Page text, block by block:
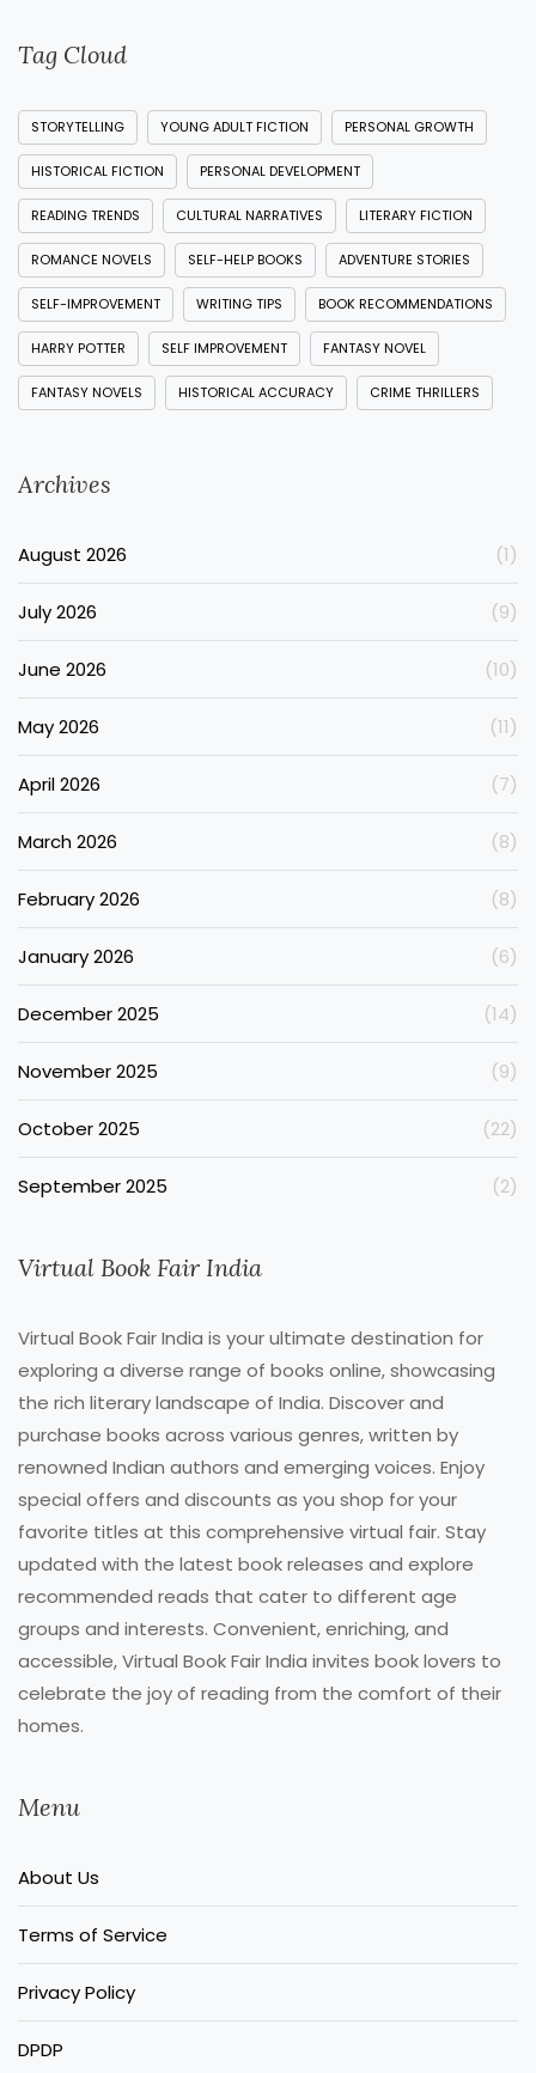
Tag Cloud
STORYTELLING YOUNG ADULT FICTION PERSONAL GROWTH
HISTORICAL FICTION PERSONAL DEVELOPMENT
READING TRENDS CULTURAL NARRATIVES LITERARY FICTION
ROMANCE NOVELS SELF-HELP BOOKS ADVENTURE STORIES
SELF-IMPROVEMENT WRITING TIPS BOOK RECOMMENDATIONS
HARRY POTTER SELF IMPROVEMENT FANTASY NOVEL
FANTASY NOVELS HISTORICAL ACCURACY CRIME THRILLERS
Archives
August 2026 (1)
July 2026 (9)
June 2026 (10)
May 2026 (11)
April 2026 (7)
March 2026 (8)
February 2026 (8)
January 2026 (6)
December 2025 (14)
November 2025 (9)
October 2025 (22)
September 2025 (2)
Virtual Book Fair India
Virtual Book Fair India is your ultimate destination for
exploring a diverse range of books online, showcasing
the rich literary landscape of India. Discover and
purchase books across various genres, written by
renowned Indian authors and emerging voices. Enjoy
special offers and discounts as you shop for your
favorite titles at this comprehensive virtual fair. Stay
updated with the latest book releases and explore
recommended reads that cater to different age
groups and interests. Convenient, enriching, and
accessible, Virtual Book Fair India invites book lovers to
celebrate the joy of reading from the comfort of their
homes.
Menu
About Us
Terms of Service
Privacy Policy
DPDP